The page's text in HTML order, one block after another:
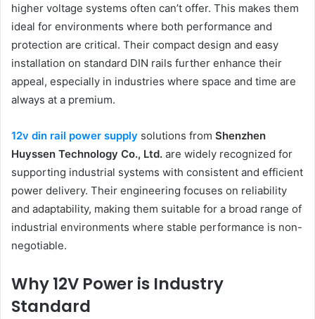
higher voltage systems often can’t offer. This makes them
ideal for environments where both performance and
protection are critical. Their compact design and easy
installation on standard DIN rails further enhance their
appeal, especially in industries where space and time are
always at a premium.
12v din rail power supply solutions from Shenzhen
Huyssen Technology Co., Ltd. are widely recognized for
supporting industrial systems with consistent and efficient
power delivery. Their engineering focuses on reliability
and adaptability, making them suitable for a broad range of
industrial environments where stable performance is non-
negotiable.
Why 12V Power is Industry
Standard